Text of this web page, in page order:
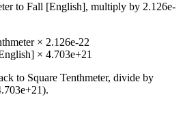
to Fall [English], multiply by 2.126e-
× 2.126e-22
× 4.703e+21
to Square Tenthmeter, divide by
).